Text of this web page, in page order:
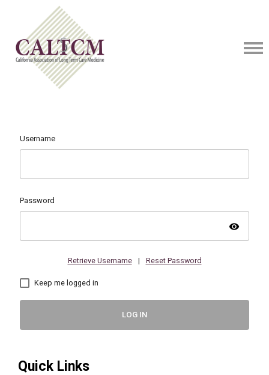
Username
Password
visibility
Retrieve Username | Reset Password
Keep me logged in
LOG IN
Quick Links